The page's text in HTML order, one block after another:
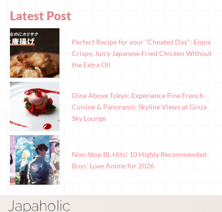
Latest Post
Perfect Recipe for your “Cheated Day": Enjoy
Crispy, Juicy Japanese Fried Chicken Without
the Extra Oil
Dine Above Tokyo: Experience Fine French
Cuisine & Panoramic Skyline Views at Ginza
Sky Lounge
Non-Stop BL Hits! 10 Highly Recommended
Boys’ Love Anime for 2026